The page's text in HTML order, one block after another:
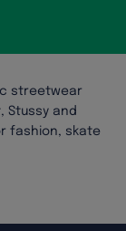
streetwear
Stussy and
fashion, skate